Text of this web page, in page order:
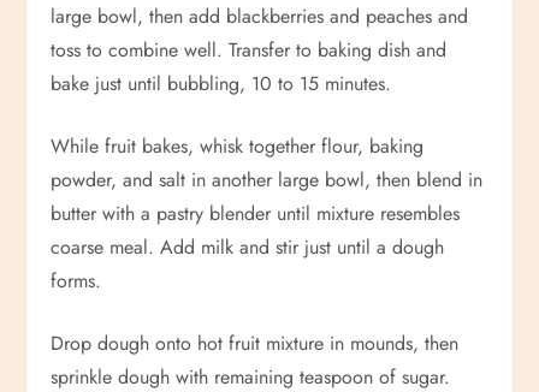
large bowl, then add blackberries and peaches and
toss to combine well. Transfer to baking dish and
bake just until bubbling, 10 to 15 minutes.
While fruit bakes, whisk together flour, baking
powder, and salt in another large bowl, then blend in
butter with a pastry blender until mixture resembles
coarse meal. Add milk and stir just until a dough
forms.
Drop dough onto hot fruit mixture in mounds, then
sprinkle dough with remaining teaspoon of sugar.